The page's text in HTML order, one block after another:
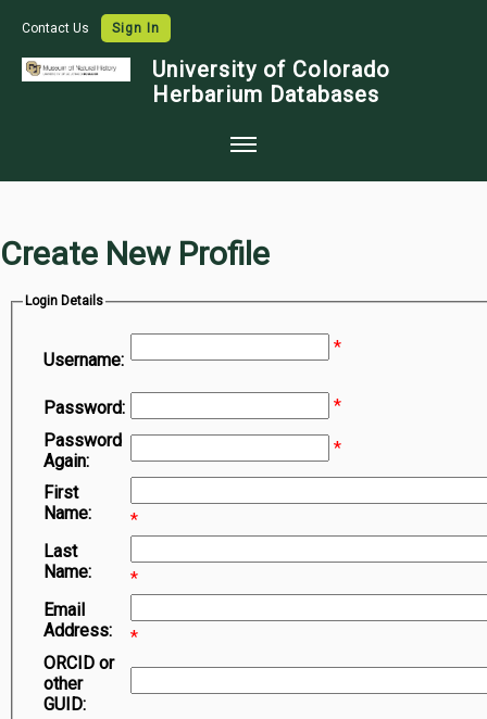
Contact Us Sign In
University of Colorado
Herbarium Databases
Map Search
Data Use
Symbiota Help
Create New Profile
Login Details
Username:
*
Password:
*
Password
Again:
*
First
Name:
*
Last
Name:
*
Email
Address:
*
ORCID or
other
GUID: